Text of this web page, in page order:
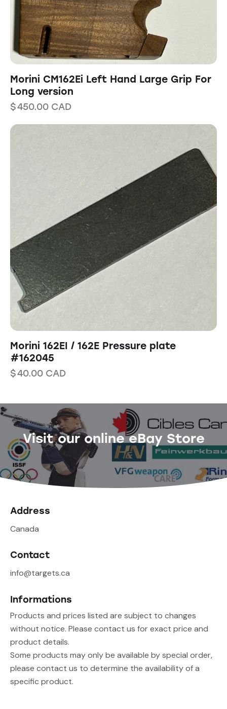
Morini CM162Ei Left Hand Large Grip For
Long version
$450.00 CAD
Morini 162EI / 162E Pressure plate
#162045
$40.00 CAD
Visit our online eBay Store
Address
Canada
Contact
info@targets.ca
Informations
Products and prices listed are subject to changes
without notice. Please contact us for exact price and
product details.
Some products may only be available by special order,
please contact us to determine the availability of a
specific product.